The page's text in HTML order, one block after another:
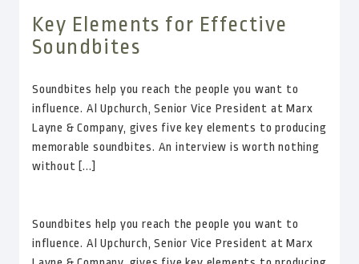
Key Elements for Effective
Soundbites
Soundbites help you reach the people you want to
influence. Al Upchurch, Senior Vice President at Marx
Layne & Company, gives five key elements to producing
memorable soundbites. An interview is worth nothing
without [...]
Soundbites help you reach the people you want to
influence. Al Upchurch, Senior Vice President at Marx